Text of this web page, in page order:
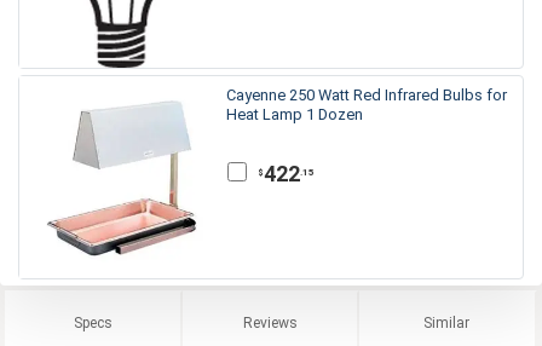
Cayenne 250 Watt Red Infrared Bulbs for
Heat Lamp 1 Dozen
$422.15
Specs Reviews Similar